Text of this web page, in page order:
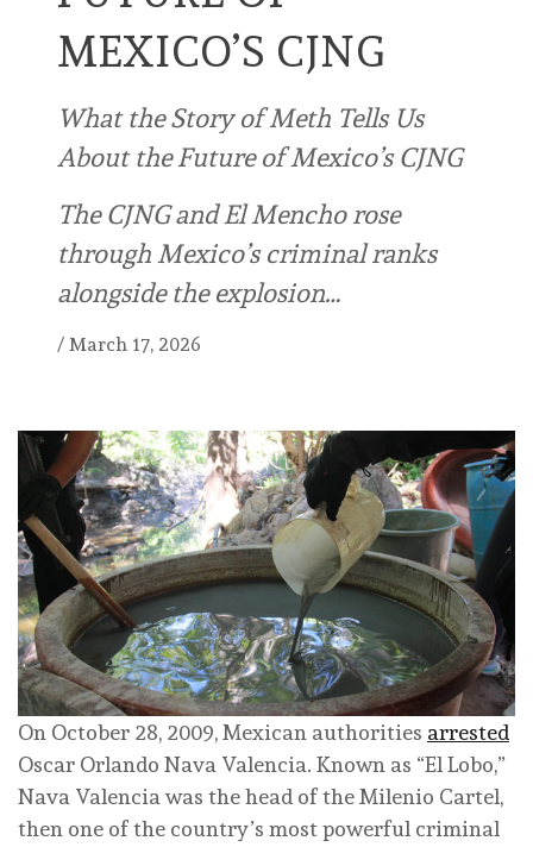
MEXICO’S CJNG
What the Story of Meth Tells Us
About the Future of Mexico’s CJNG
The CJNG and El Mencho rose
through Mexico’s criminal ranks
alongside the explosion…
/ March 17, 2026
On October 28, 2009, Mexican authorities arrested
Oscar Orlando Nava Valencia. Known as “El Lobo,”
Nava Valencia was the head of the Milenio Cartel,
then one of the country’s most powerful criminal